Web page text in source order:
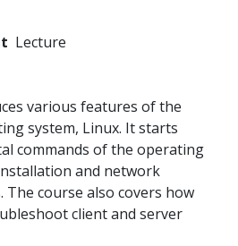
Lecture
various features of the
system, Linux. It starts
commands of the operating
and network
course also covers how
client and server